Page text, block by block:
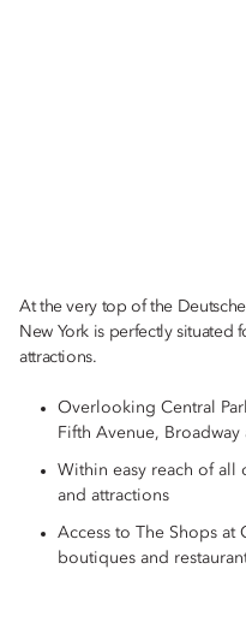
At the very top of the
New York is perfectly situated
attractions.
Overlooking Central
Fifth Avenue,
Within easy reach of all
and attractions
Access to The Shops at
boutiques and